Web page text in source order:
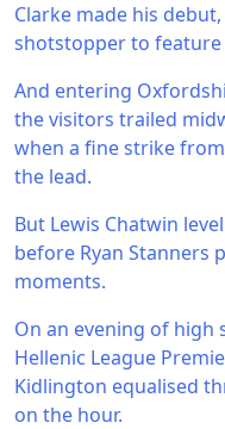
Clarke made his
shotstopper to
And entering
the visitors trailed
when a fine strike
the lead.
But Lewis Chatwin
before Ryan Stanners
moments.
On an evening of high
Hellenic League
Kidlington equalised
on the hour.